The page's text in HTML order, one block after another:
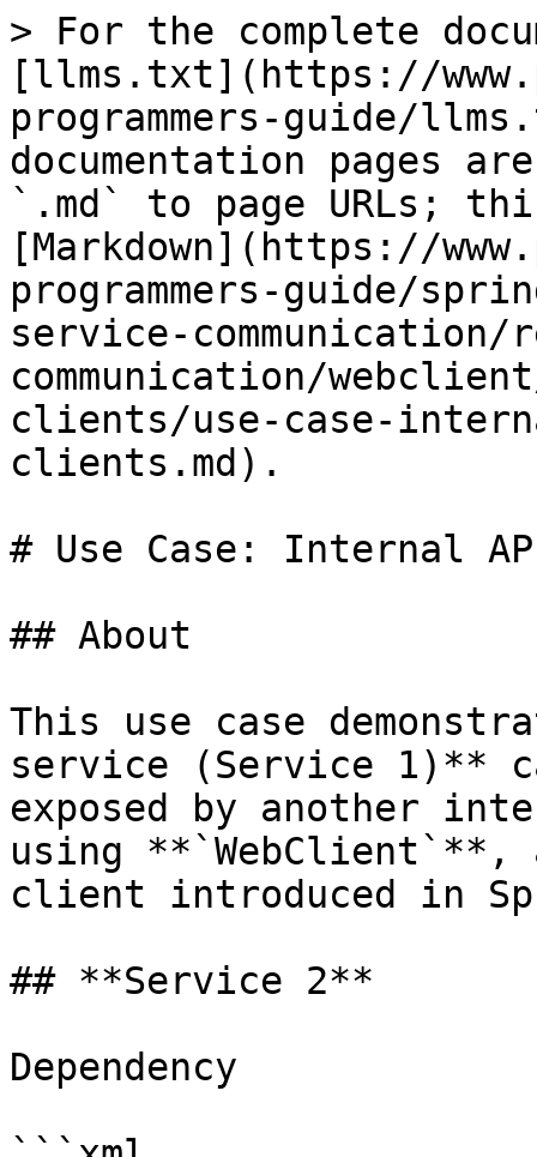
> For the complete
[llms.txt](https://
programmers-guide/
documentation pages
`.md` to page URLs;
[Markdown](https://
programmers-guide/
service-communication/
communication/
clients/use-case-
clients.md).
# Use Case: Internal
## About
This use case
service (Service 1)**
exposed by another
using **`WebClient`**,
client introduced in
## **Service 2**
Dependency